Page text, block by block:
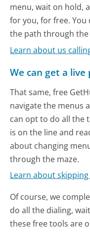
menu, wait on hold,
for you, for free.
the path through
Learn about us
We can get a
That same, free
navigate the menus
can opt to do all the
is on the line and
about changing
through the maze.
Learn about
Of course, we
do all the dialing,
these free tools are